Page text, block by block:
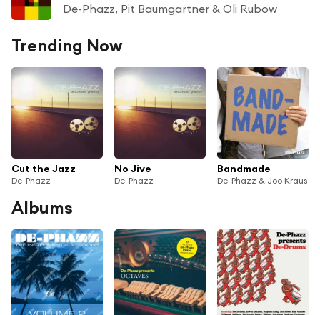
De-Phazz, Pit Baumgartner & Oli Rubow
Trending Now
Cut the Jazz
De-Phazz
No Jive
De-Phazz
Bandmade
De-Phazz & Joo Kraus
Albums